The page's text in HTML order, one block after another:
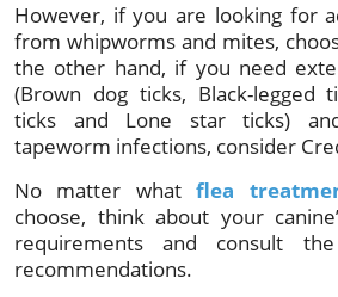
However, if you are looking for
from whipworms and mites,
the other hand, if you need
(Brown dog ticks, Black-legged
ticks and Lone star ticks)
tapeworm infections, consider
No matter whatflea
choose, think about your
requirements and consult
recommendations.